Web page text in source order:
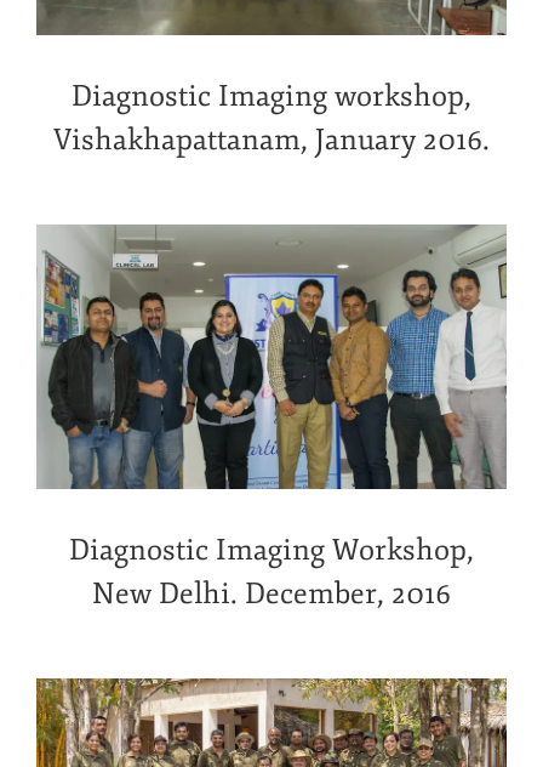
Diagnostic Imaging workshop,
Vishakhapattanam, January 2016.
Diagnostic Imaging Workshop,
New Delhi. December, 2016